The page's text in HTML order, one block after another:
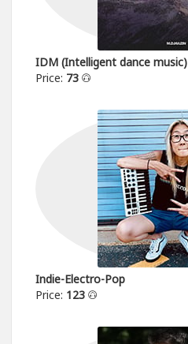
IDM (Intelligent dance music)
Price: 73
Indie-Electro-Pop
Price: 123